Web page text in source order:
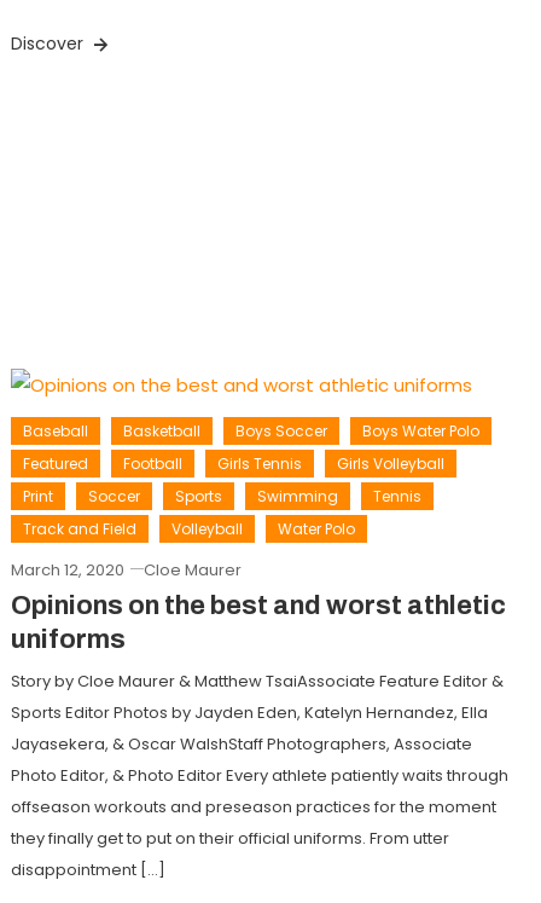
Discover
Baseball Basketball Boys Soccer
Boys Water Polo
Featured
Football Girls Tennis
Girls Volleyball
Print
Soccer Sports Swimming
Tennis
Track and Field
Volleyball Water Polo
March 12, 2020 Cloe Maurer
Opinions on the best and worst athletic
uniforms
Story by Cloe Maurer & Matthew TsaiAssociate Feature Editor &
Sports Editor Photos by Jayden Eden, Katelyn Hernandez, Ella
Jayasekera, & Oscar WalshStaff Photographers, Associate
Photo Editor, & Photo Editor Every athlete patiently waits through
offseason workouts and preseason practices for the moment
they finally get to put on their official uniforms. From utter
disappointment […]